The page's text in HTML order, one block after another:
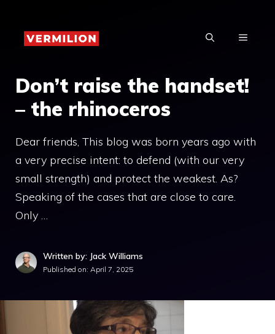
content
MENU
Don’t raise the handset!
– the rhinoceros
Dear friends, This blog was born years ago with
a very precise intent: to defend (with our very
small strength) and protect the weakest. As?
Speaking of the cases that are close to care.
Only …
Written by: Jack Williams
Published on: April 7, 2025